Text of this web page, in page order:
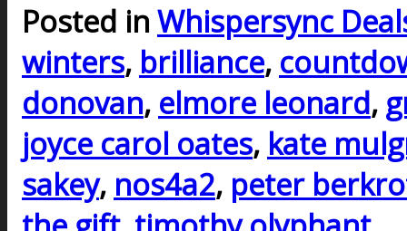
Posted in Whispersync
winters, brilliance,
donovan, elmore leonard,
joyce carol oates, kate
sakey, nos4a2, peter